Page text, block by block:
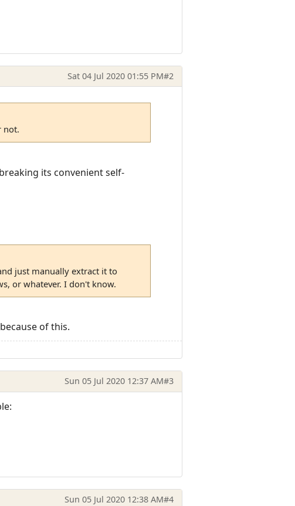
Sat 04 Jul 2020 01:55 PM#2
not.
its convenient self-
just manually extract it to
or whatever. I don't know.
of this.
Sun 05 Jul 2020 12:37 AM#3
Sun 05 Jul 2020 12:38 AM#4